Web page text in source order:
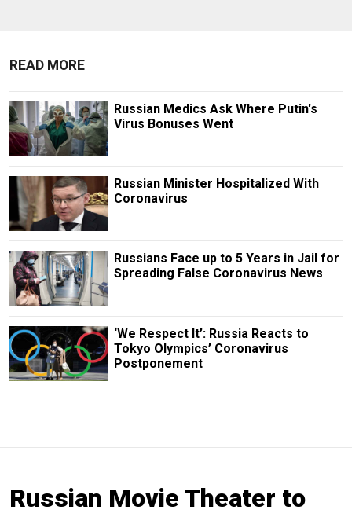
READ MORE
Russian Medics Ask Where Putin's
Virus Bonuses Went
Russian Minister Hospitalized With
Coronavirus
Russians Face up to 5 Years in Jail for
Spreading False Coronavirus News
‘We Respect It’: Russia Reacts to
Tokyo Olympics’ Coronavirus
Postponement
Russian Movie Theater to